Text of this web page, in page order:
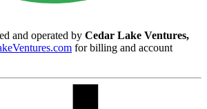
and operated by Cedar Lake Ventures,
for billing and account